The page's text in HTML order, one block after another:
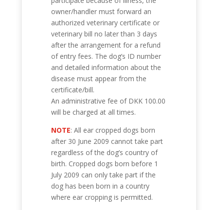
owner/handler must forward an
authorized veterinary certificate or
veterinary bill no later than 3 days
after the arrangement for a refund
of entry fees. The dog’s ID number
and detailed information about the
disease must appear from the
certificate/bill.
An administrative fee of DKK 100.00
will be charged at all times.
NOTE: All ear cropped dogs born
after 30 June 2009 cannot take part
regardless of the dog’s country of
birth. Cropped dogs born before 1
July 2009 can only take part if the
dog has been born in a country
where ear cropping is permitted.